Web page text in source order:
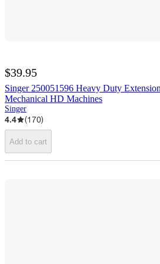
$39.95
Singer 250051596 Heavy Duty
Mechanical HD Machines
Singer
4.4 (170)
Add to cart